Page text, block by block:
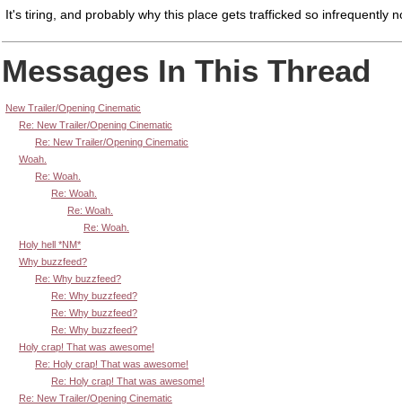
It's tiring, and probably why this place gets trafficked so infrequently
Messages In This Thread
New Trailer/Opening Cinematic
Re: New Trailer/Opening Cinematic
Re: New Trailer/Opening Cinematic
Woah.
Re: Woah.
Re: Woah.
Re: Woah.
Re: Woah.
Holy hell *NM*
Why buzzfeed?
Re: Why buzzfeed?
Re: Why buzzfeed?
Re: Why buzzfeed?
Re: Why buzzfeed?
Holy crap! That was awesome!
Re: Holy crap! That was awesome!
Re: Holy crap! That was awesome!
Re: New Trailer/Opening Cinematic